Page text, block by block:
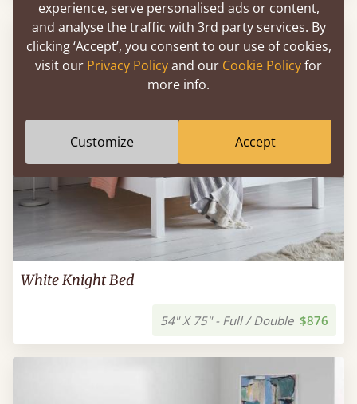
FAST DELIVERY
White Knight Bed
54" X 75" - Full / Double $876
experience, serve personalised ads or content,
and analyse the traffic with 3rd party services. By
clicking ‘Accept’, you consent to our use of cookies,
visit our Privacy Policyand our Cookie Policyfor
more info.
Customize Accept